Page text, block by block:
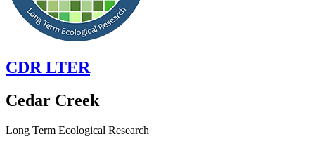
CDR LTER
Cedar Creek
Long Term Ecological Research